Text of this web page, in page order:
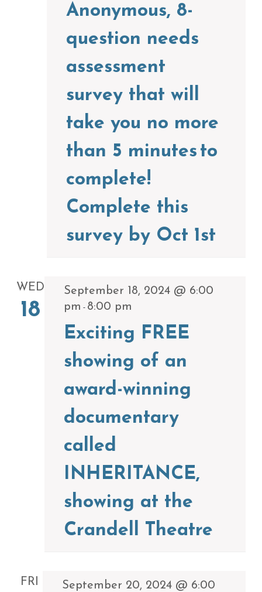
Anonymous, 8-
question needs
assessment
survey that will
take you no more
than 5 minutes to
complete!
Complete this
survey by Oct 1st
WED
18
September 18, 2024 @ 6:00
pm - 8:00 pm
Exciting FREE
showing of an
award-winning
documentary
called
INHERITANCE,
showing at the
Crandell Theatre
FRI
September 20, 2024 @ 6:00